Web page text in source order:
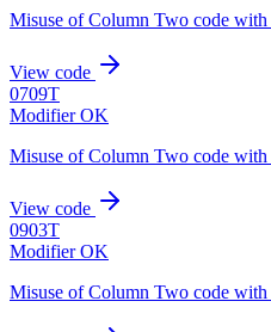
Misuse of Column Two code
View code
0709T
Modifier OK
Misuse of Column Two code
View code
0903T
Modifier OK
Misuse of Column Two code